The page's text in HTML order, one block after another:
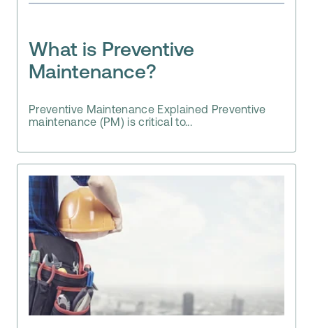
What is Preventive
Maintenance?
Preventive Maintenance Explained Preventive
maintenance (PM) is critical to...